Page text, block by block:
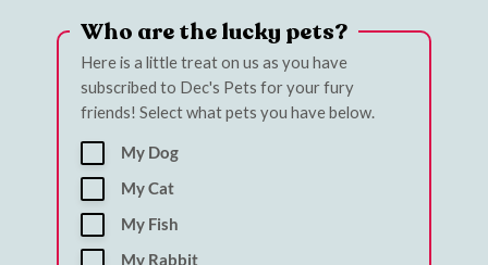
Who are the lucky pets?
Here is a little treat on us as you have
subscribed to Dec's Pets for your fury
friends! Select what pets you have below.
My Dog
My Cat
My Fish
My Rabbit